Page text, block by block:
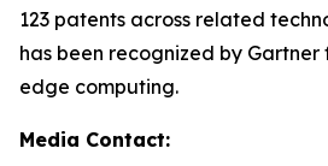
123 patents across related
has been recognized by Gartner
edge computing.
Media Contact: